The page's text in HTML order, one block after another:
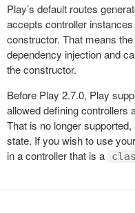
Play’s default routes
accepts controller
constructor. That means
dependency injection and
the constructor.
Before Play 2.7.0, Play
allowed defining controllers
That is no longer
state. If you wish to use
in a controller that is a